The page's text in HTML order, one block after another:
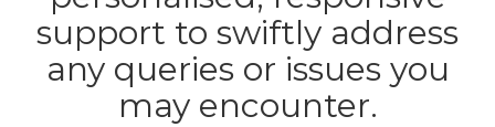
support to swiftly address
any queries or issues you
may encounter.